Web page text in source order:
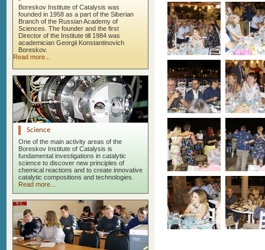
Boreskov Institute of Catalysis was
founded in 1958 as a part of the Siberian
Branch of the Russian Academy of
Sciences. The founder and the first
Director of the Institute till 1984 was
academician Georgii Konstantinovich
Boreskov.
Read more...
Science
One of the main activity areas of the
Boreskov Institute of Catalysis is
fundamental investigations in catalytic
science to discover new principles of
chemical reactions and to create innovative
catalytic compositions and technologies.
Read more...